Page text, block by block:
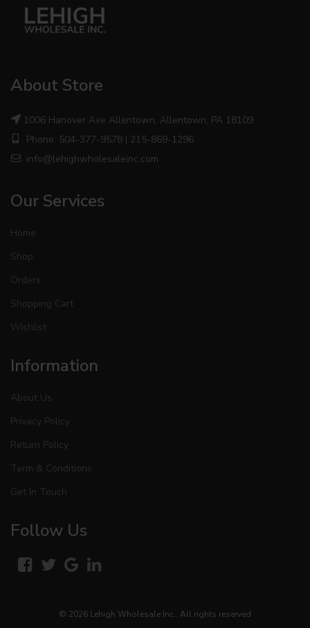
About Store
1006 Hanover Ave Allentown, Allentown, PA 18109
Phone: 504-377-9578 | 215-869-1296
info@lehighwholesaleinc.com
Our Services
Home
Shop
Orders
Shopping Cart
Wishlist
Information
About Us
Privacy Policy
Return Policy
Term & Conditions
Get In Touch
Follow Us
© 2026 Lehigh Wholesale Inc.. All rights reserved